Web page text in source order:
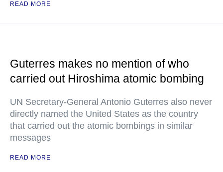
READ MORE
Guterres makes no mention of who
carried out Hiroshima atomic bombing
UN Secretary-General Antonio Guterres also never
directly named the United States as the country
that carried out the atomic bombings in similar
messages
READ MORE